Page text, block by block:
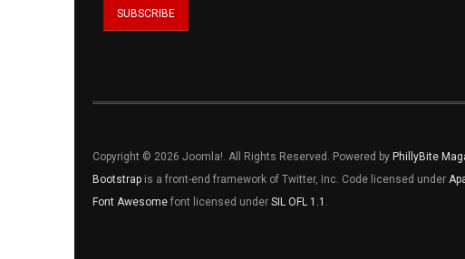
Copyright © 2026 Joomla!. All Rights Reserved. Powered by PhillyBite
Bootstrap is a front-end framework of Twitter, Inc. Code licensed under
Font Awesome font licensed under SIL OFL 1.1 .